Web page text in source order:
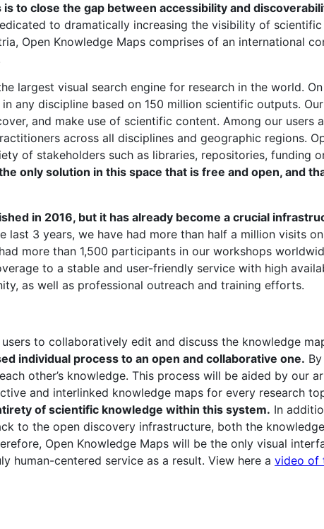
to close the gap between accessibility and
to dramatically increasing the visibility of
Open Knowledge Maps comprises of an international
largest visual search engine for research in the world.
any discipline based on 150 million scientific outputs.
and make use of scientific content. Among our users
across all disciplines and geographic regions.
of stakeholders such as libraries, repositories, funding
only solution in this space that is free and open, and
in 2016, but it has already become a crucial
last 3 years, we have had more than half a million visits
more than 1,500 participants in our workshops
to a stable and user-friendly service with high
as well as professional outreach and training efforts.
to collaboratively edit and discuss the knowledge
individual process to an open and collaborative one.
other’s knowledge. This process will be aided by our
and interlinked knowledge maps for every research
of scientific knowledge within this system. In
to the open discovery infrastructure, both the
Open Knowledge Maps will be the only visual
human-centered service as a result. View here a video of